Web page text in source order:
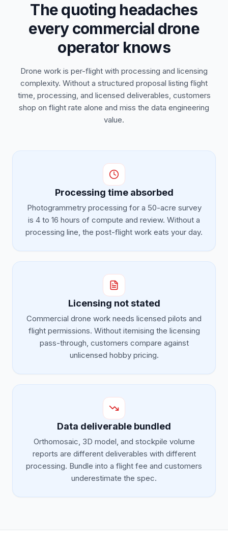
The quoting headaches
every commercial drone
operator knows
Drone work is per-flight with processing and licensing
complexity. Without a structured proposal listing flight
time, processing, and licensed deliverables, customers
shop on flight rate alone and miss the data engineering
value.
Processing time absorbed
Photogrammetry processing for a 50-acre survey
is 4 to 16 hours of compute and review. Without a
processing line, the post-flight work eats your day.
Licensing not stated
Commercial drone work needs licensed pilots and
flight permissions. Without itemising the licensing
pass-through, customers compare against
unlicensed hobby pricing.
Data deliverable bundled
Orthomosaic, 3D model, and stockpile volume
reports are different deliverables with different
processing. Bundle into a flight fee and customers
underestimate the spec.